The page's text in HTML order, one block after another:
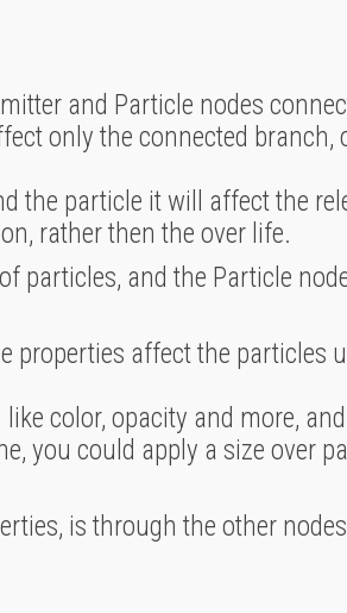
and Particle nodes
only the connected
the particle it will affect the
rather then the over life.
particles, and the Particle
properties affect the particles
color, opacity and more,
you could apply a size over
is through the other